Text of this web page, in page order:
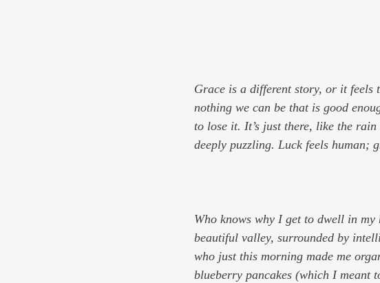
Grace is a different story, or it feels
nothing we can be that is good
to lose it. It’s just there, like the
deeply puzzling. Luck feels human;
Who knows why I get to dwell in
beautiful valley, surrounded by
who just this morning made me
blueberry pancakes (which I